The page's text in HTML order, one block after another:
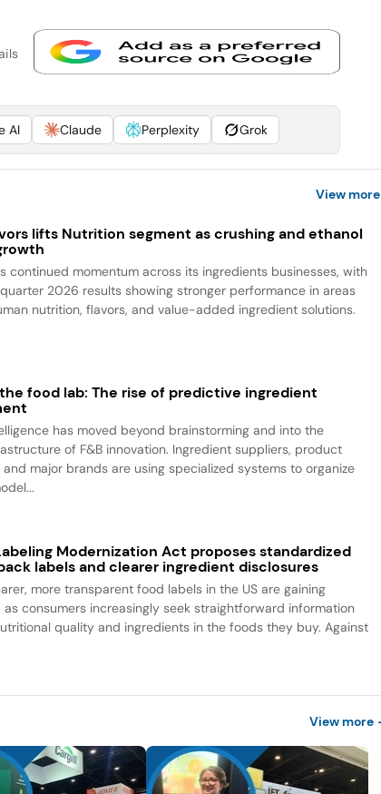
AI Claude Perplexity Grok
View more
lifts Nutrition segment as crushing and ethanol
continued momentum across its ingredients businesses, with
2026 results showing stronger performance in areas
nutrition, flavors, and value-added ingredient solutions.
food lab: The rise of predictive ingredient
has moved beyond brainstorming and into the
of F&B innovation. Ingredient suppliers, product
major brands are using specialized systems to organize
Modernization Act proposes standardized
labels and clearer ingredient disclosures
more transparent food labels in the US are gaining
as consumers increasingly seek straightforward information
quality and ingredients in the foods they buy. Against
View more